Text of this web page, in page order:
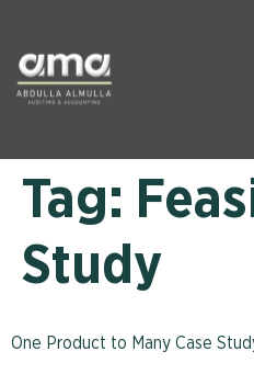
Tag:
Study
One Product to Many Case